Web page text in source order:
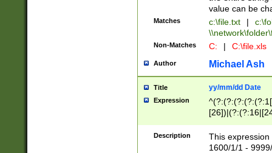
value can be
Matches c:\file.txt |
Non-Matches C: | C:\file.xls
Author Michael Ash
Title yy/mm/dd Date
Expression
(?:0?[1-
Description
This
1600/1/1 -